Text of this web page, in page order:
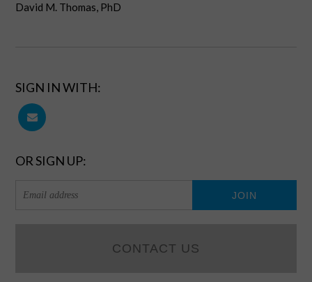
David M. Thomas, PhD
SIGN IN WITH:
OR SIGN UP:
CONTACT US